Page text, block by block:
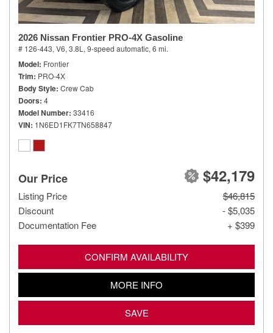
2026 Nissan Frontier PRO-4X Gasoline
# 126-443, V6, 3.8L, 9-speed automatic, 6 mi.
Model Frontier
Trim PRO-4X
Body Style Crew Cab
Doors 4
Model Number 33416
VIN 1N6ED1FK7TN658847
Our Price $42,179
Listing Price
$46,815
Discount
- $5,035
Documentation Fee
+ $399
CONFIRM AVAILABILITY
MORE INFO
SAVE